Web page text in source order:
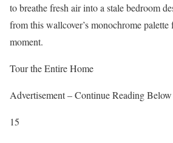
to breathe fresh air into a stale bedroom
from this wallcover’s monochrome palette
moment.
Tour the Entire Home
Advertisement – Continue Reading Below
15